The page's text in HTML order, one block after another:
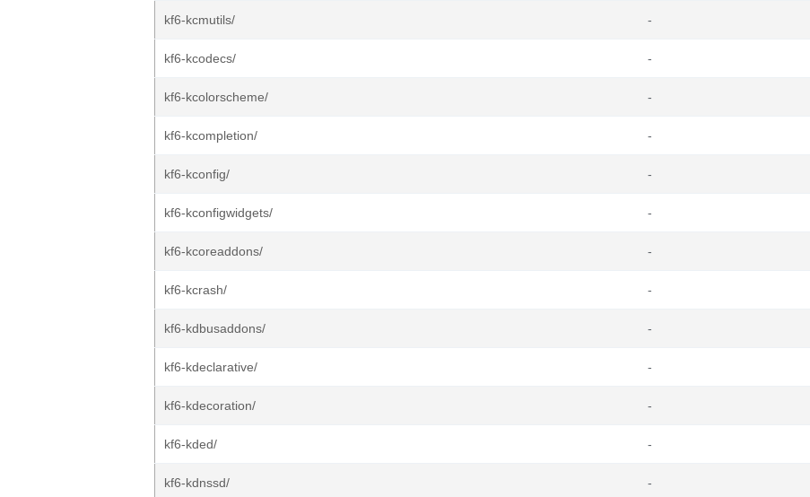
kf6-kcmutils/ -
kf6-kcodecs/ -
kf6-kcolorscheme/ -
kf6-kcompletion/ -
kf6-kconfig/ -
kf6-kconfigwidgets/ -
kf6-kcoreaddons/ -
kf6-kcrash/ -
kf6-kdbusaddons/ -
kf6-kdeclarative/ -
kf6-kdecoration/ -
kf6-kded/ -
kf6-kdnssd/ -